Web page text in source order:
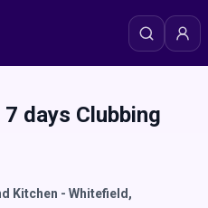
days Clubbing
Kitchen - Whitefield ,